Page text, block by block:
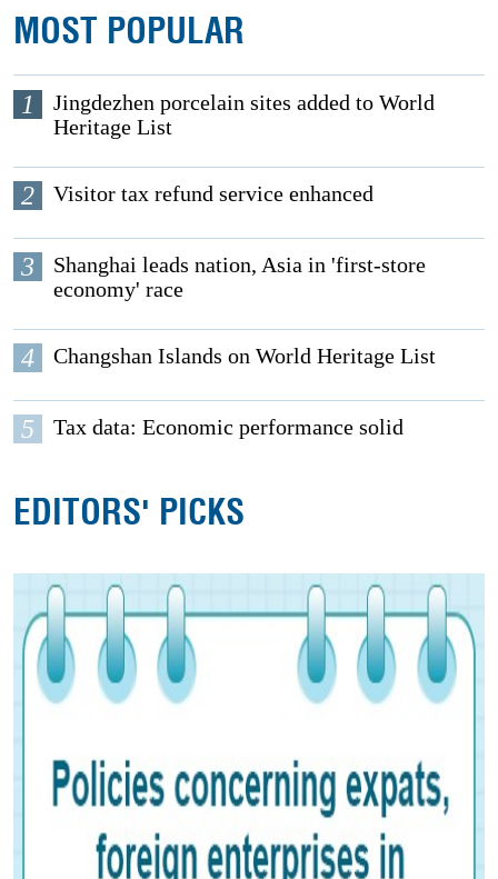
MOST POPULAR
1
Jingdezhen porcelain sites added to World
Heritage List
2 Visitor tax refund service enhanced
3
Shanghai leads nation, Asia in 'first-store
economy' race
4 Changshan Islands on World Heritage List
5 Tax data: Economic performance solid
EDITORS' PICKS